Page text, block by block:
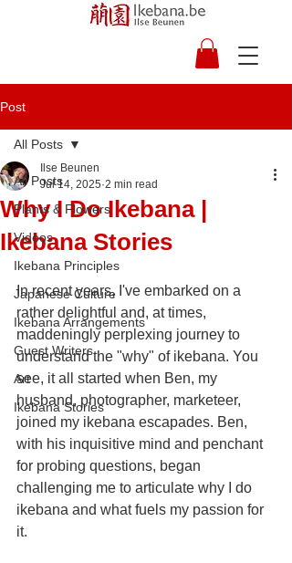
Post
All Posts
Plants & Flowers
Videos
Ikebana Principles
Japanese Culture
Ikebana Arrangements
Guest Writers
Art
Ikebana Stories
All Posts
Why I Do Ikebana |
Ikebana Stories
Ilse Beunen
Jul 14, 2025 2 min read
In recent years, I've embarked on a
rather delightful and, at times,
maddeningly perplexing journey to
understand the "why" of ikebana. You
see, it all started when Ben, my
husband, photographer, marketeer,
joined my ikebana escapades. Ben,
with his inquisitive mind and penchant
for probing questions, began
challenging me to articulate why I do
ikebana and what fuels my passion for
it.